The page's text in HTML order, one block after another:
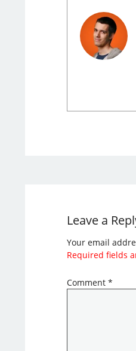
Leave a
Your email
Required fields
Comment *